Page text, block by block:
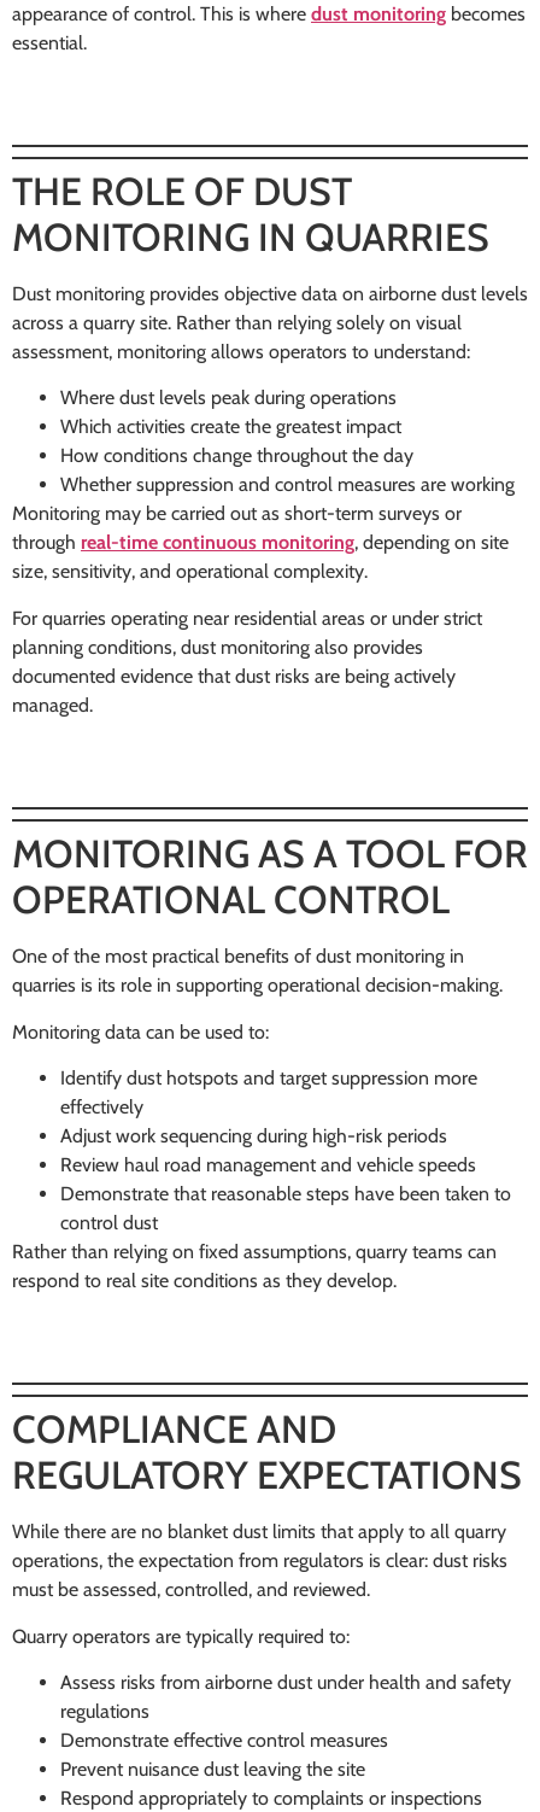
appearance of control. This is where dust monitoring becomes
essential.
THE ROLE OF DUST
MONITORING IN QUARRIES
Dust monitoring provides objective data on airborne dust levels
across a quarry site. Rather than relying solely on visual
assessment, monitoring allows operators to understand:
Where dust levels peak during operations
Which activities create the greatest impact
How conditions change throughout the day
Whether suppression and control measures are working
Monitoring may be carried out as short-term surveys or
through real-time continuous monitoring, depending on site
size, sensitivity, and operational complexity.
For quarries operating near residential areas or under strict
planning conditions, dust monitoring also provides
documented evidence that dust risks are being actively
managed.
MONITORING AS A TOOL FOR
OPERATIONAL CONTROL
One of the most practical benefits of dust monitoring in
quarries is its role in supporting operational decision-making.
Monitoring data can be used to:
Identify dust hotspots and target suppression more
effectively
Adjust work sequencing during high-risk periods
Review haul road management and vehicle speeds
Demonstrate that reasonable steps have been taken to
control dust
Rather than relying on fixed assumptions, quarry teams can
respond to real site conditions as they develop.
COMPLIANCE AND
REGULATORY EXPECTATIONS
While there are no blanket dust limits that apply to all quarry
operations, the expectation from regulators is clear: dust risks
must be assessed, controlled, and reviewed.
Quarry operators are typically required to:
Assess risks from airborne dust under health and safety
regulations
Demonstrate effective control measures
Prevent nuisance dust leaving the site
Respond appropriately to complaints or inspections